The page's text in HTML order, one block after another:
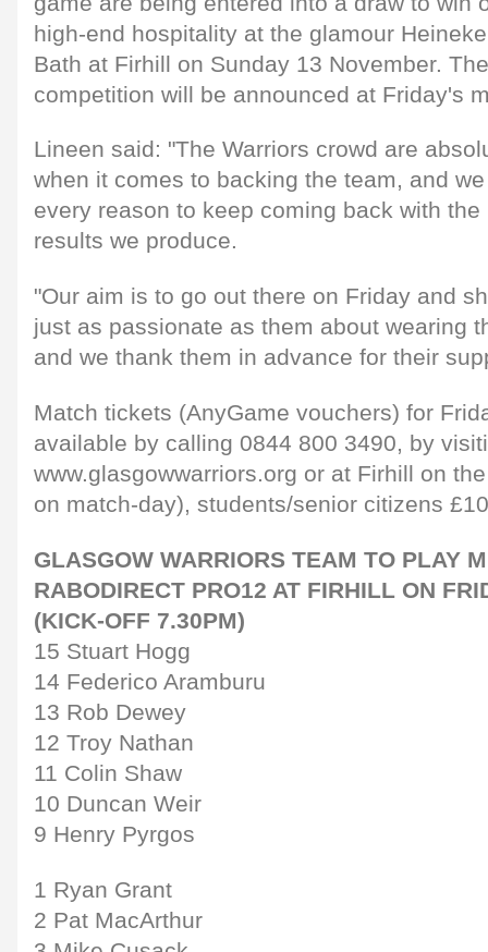
high-end hospitality at the glamour
Bath at Firhill on Sunday 13 November.
competition will be announced at Friday's
Lineen said: "The Warriors crowd are
when it comes to backing the team, and
every reason to keep coming back with
results we produce.
"Our aim is to go out there on Friday and
just as passionate as them about wearing
and we thank them in advance for their
Match tickets (AnyGame vouchers) for
available by calling 0844 800 3490, by
www.glasgowwarriors.org or at Firhill on
on match-day), students/senior citizens
GLASGOW WARRIORS TEAM TO PLAY
RABODIRECT PRO12 AT FIRHILL ON
(KICK-OFF 7.30PM)
15 Stuart Hogg
14 Federico Aramburu
13 Rob Dewey
12 Troy Nathan
11 Colin Shaw
10 Duncan Weir
9 Henry Pyrgos
1 Ryan Grant
2 Pat MacArthur